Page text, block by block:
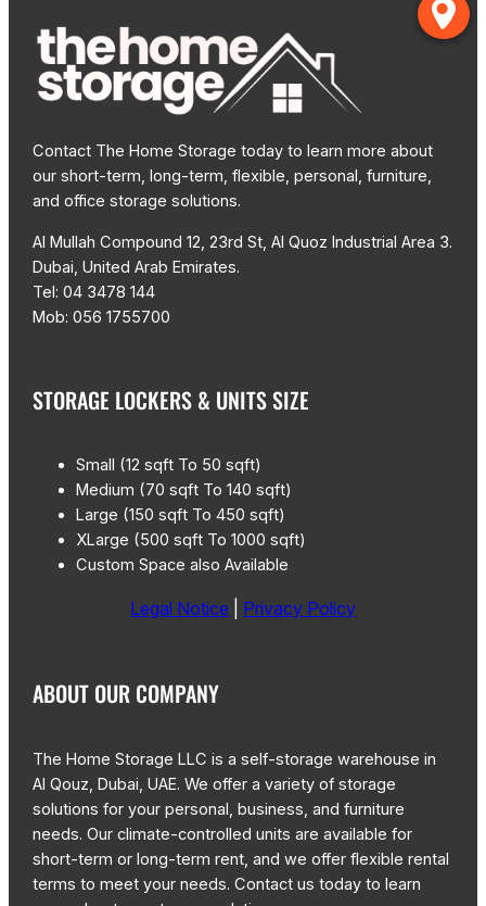
Contact The Home Storage today to learn more about
our short-term, long-term, flexible, personal, furniture,
and office storage solutions.
Al Mullah Compound 12, 23rd St, Al Quoz Industrial Area 3.
Dubai, United Arab Emirates.
Tel: 04 3478 144
Mob: 056 1755700
STORAGE LOCKERS & UNITS SIZE
Small (12 sqft To 50 sqft)
Medium (70 sqft To 140 sqft)
Large (150 sqft To 450 sqft)
XLarge (500 sqft To 1000 sqft)
Custom Space also Available
Legal Notice Privacy Policy
ABOUT OUR COMPANY
The Home Storage LLC is a self-storage warehouse in
Al Qouz, Dubai, UAE. We offer a variety of storage
solutions for your personal, business, and furniture
needs. Our climate-controlled units are available for
short-term or long-term rent, and we offer flexible rental
terms to meet your needs. Contact us today to learn